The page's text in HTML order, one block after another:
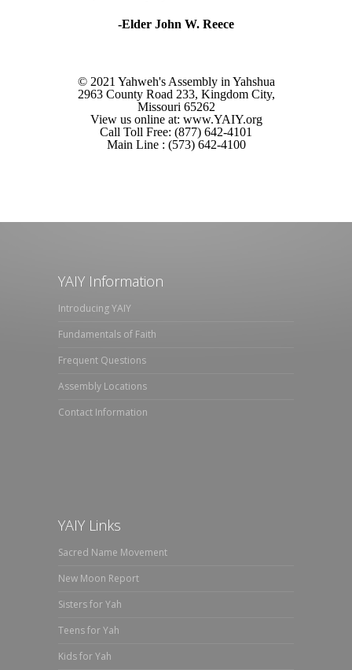
-Elder John W. Reece
© 2021 Yahweh's Assembly in Yahshua
2963 County Road 233, Kingdom City,
Missouri 65262
View us online at: www.YAIY.org
Call Toll Free: (877) 642-4101
Main Line : (573) 642-4100
YAIY Information
Introducing YAIY
Fundamentals of Faith
Frequent Questions
Assembly Locations
Contact Information
YAIY Links
Sacred Name Movement
New Moon Report
Sisters for Yah
Teens for Yah
Kids for Yah